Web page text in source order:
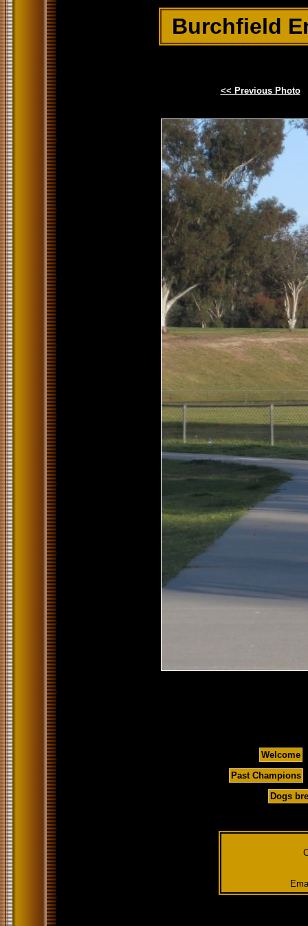
Burchfield
<< Previous Photo
Welcome
Past Champions
Dogs